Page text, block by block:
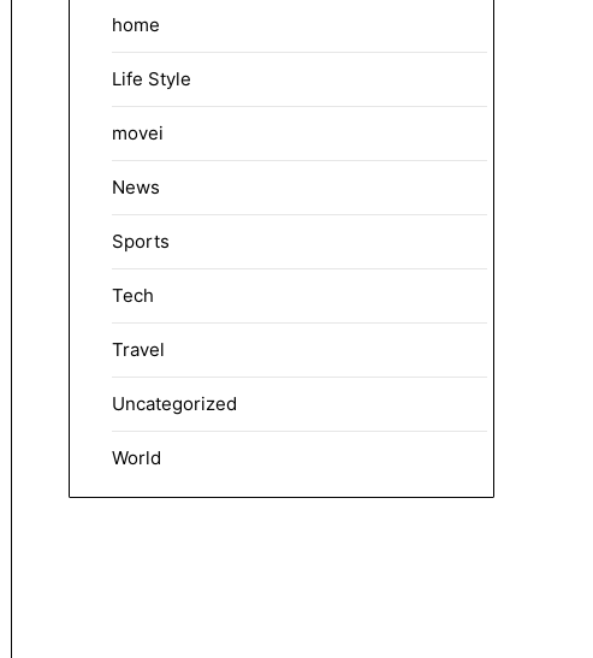
home
Life Style
movei
News
Sports
Tech
Travel
Uncategorized
World